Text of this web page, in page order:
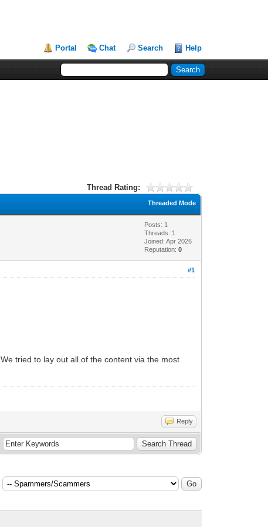
Portal Chat Search Help
Thread Rating:
Threaded Mode
Posts: 1
Threads: 1
Joined: Apr 2026
Reputation:0
#1
tried to lay out all of the content via the most
Reply